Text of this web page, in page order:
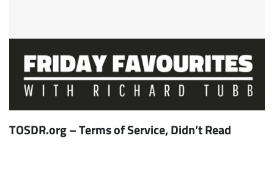
TOSDR.org – Terms of Service, Didn’t Read